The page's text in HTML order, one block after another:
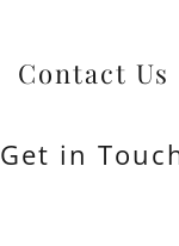
Contact Us
Get in